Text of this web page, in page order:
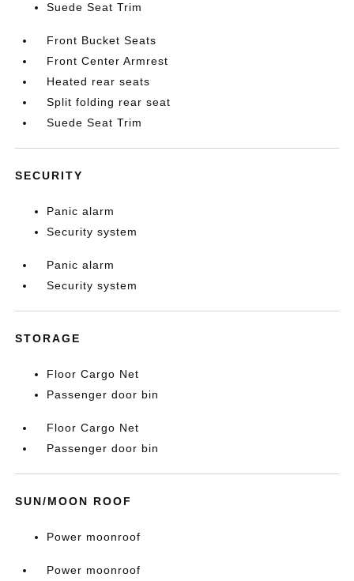
Suede Seat Trim
Front Bucket Seats
Front Center Armrest
Heated rear seats
Split folding rear seat
Suede Seat Trim
SECURITY
Panic alarm
Security system
Panic alarm
Security system
STORAGE
Floor Cargo Net
Passenger door bin
Floor Cargo Net
Passenger door bin
SUN/MOON ROOF
Power moonroof
Power moonroof